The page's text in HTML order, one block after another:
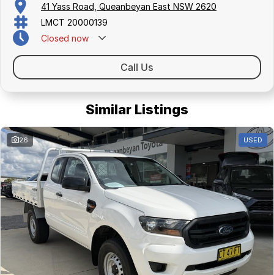
41 Yass Road, Queanbeyan East NSW 2620
LMCT 20000139
Closed now
Call Us
Similar Listings
26 USED